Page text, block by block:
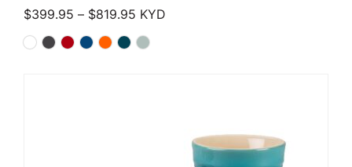
$399.95 – $819.95 Price range: $399.95 through
KYD